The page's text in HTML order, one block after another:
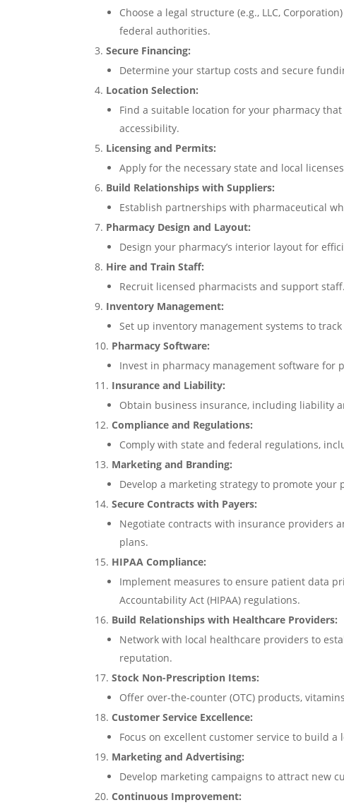
Choose a legal structure (e.g., LLC,
federal authorities.
Secure Financing:
Determine your startup costs and secure
Location Selection:
Find a suitable location for your pharmacy
accessibility.
Licensing and Permits:
Apply for the necessary state and local
Build Relationships with Suppliers:
Establish partnerships with pharmaceutical
Pharmacy Design and Layout:
Design your pharmacy’s interior layout for
Hire and Train Staff:
Recruit licensed pharmacists and support
Inventory Management:
Set up inventory management systems to
Pharmacy Software:
Invest in pharmacy management software for
Insurance and Liability:
Obtain business insurance, including liability
Compliance and Regulations:
Comply with state and federal regulations,
Marketing and Branding:
Develop a marketing strategy to promote your
Secure Contracts with Payers:
Negotiate contracts with insurance providers
plans.
HIPAA Compliance:
Implement measures to ensure patient data
Accountability Act (HIPAA) regulations.
Build Relationships with Healthcare Providers:
Network with local healthcare providers to
reputation.
Stock Non-Prescription Items:
Offer over-the-counter (OTC) products,
Customer Service Excellence:
Focus on excellent customer service to build a
Marketing and Advertising:
Develop marketing campaigns to attract new
Continuous Improvement: